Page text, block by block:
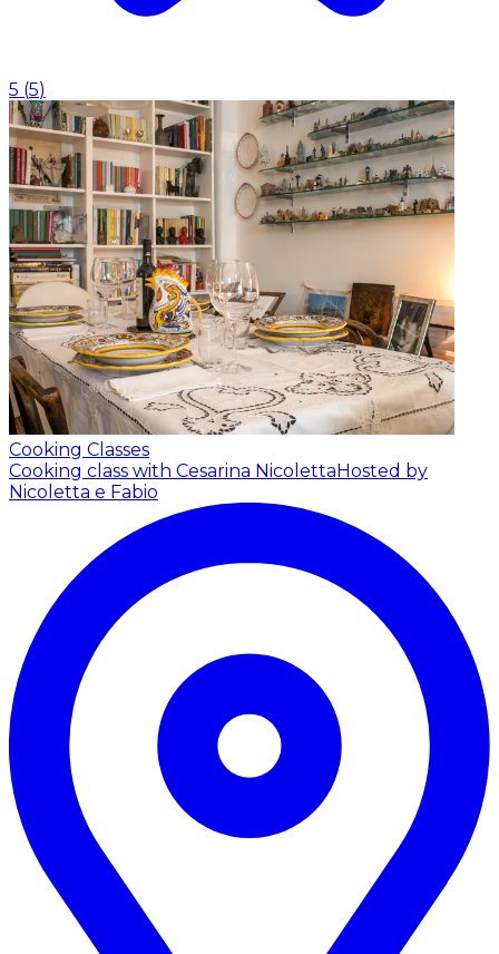
5 (5)
Cooking Classes
Cooking class with Cesarina Nicoletta Hosted by
Nicoletta e Fabio